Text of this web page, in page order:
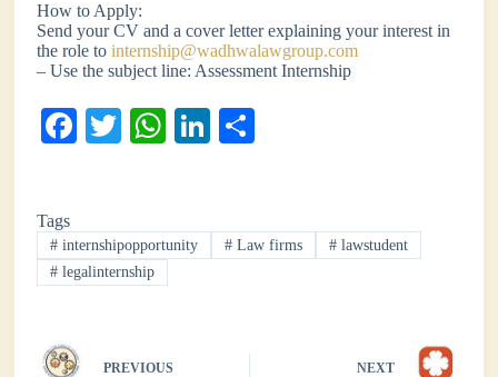
How to Apply:
Send your CV and a cover letter explaining your interest in
the role tointernship@wadhwalawgroup.com
– Use the subject line: Assessment Internship
Fa
ok
T
r
W
A
pp
Li
In
Tags
# internshipopportunity # Law firms #lawstudent
# legalinternship
PREVIOUS NEXT